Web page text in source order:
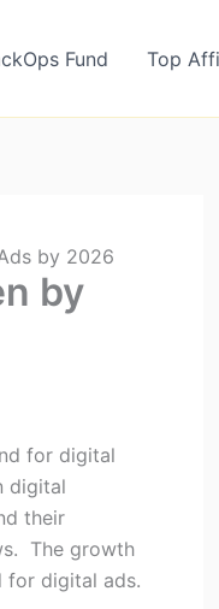
Fund Top
by 2026
by
for digital
digital
their
The growth
for digital ads.